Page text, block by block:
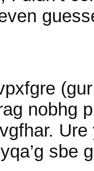
nobhg
sbe